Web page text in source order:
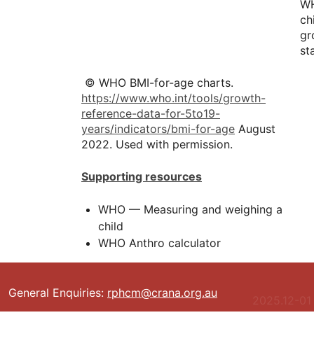
© WHO BMI-for-age charts.
https://www.who.int/tools/growth-
reference-data-for-5to19-
years/indicators/bmi-for-age August
2022. Used with permission.
Supporting resources
WHO — Measuring and weighing a
child
WHO Anthro calculator
General Enquiries: rphcm@crana.org.au